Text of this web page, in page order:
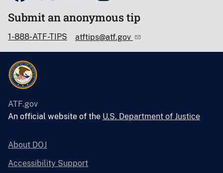
Submit an anonymous tip
1-888-ATF-TIPS atftips@atf.gov
ATF.gov
An official website of the U.S. Department of Justice
About DOJ
Accessibility Support